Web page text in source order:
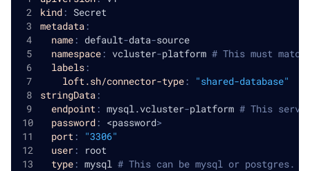
kind: Secret
metadata:
name: default-data-source
namespace: vcluster-platform # This must
labels:
loft.sh/connector-type:
"shared-database"
stringData:
endpoint : mysql.vcluster-platform # This
password: <password>
port :
"3306"
user:
root
type: mysql # This can be mysql or postgres.